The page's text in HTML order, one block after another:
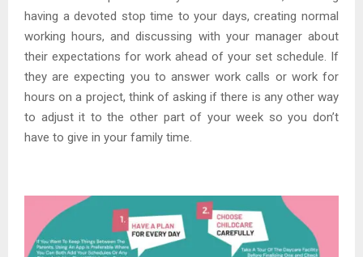
having a devoted stop time to your days, creating normal
working hours, and discussing with your manager about
their expectations for work ahead of your set schedule. If
they are expecting you to answer work calls or work for
hours on a project, think of asking if there is any other way
to adjust it to the other part of your week so you don’t
have to give in your family time.